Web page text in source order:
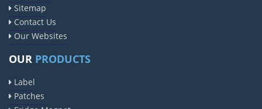
Sitemap
Contact Us
Our Websites
OUR PRODUCTS
Label
Patches